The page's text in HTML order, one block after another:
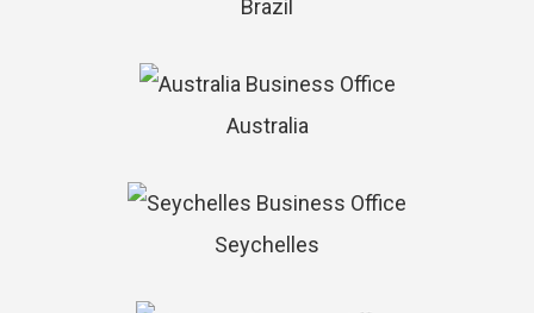
Brazil
Australia
Seychelles